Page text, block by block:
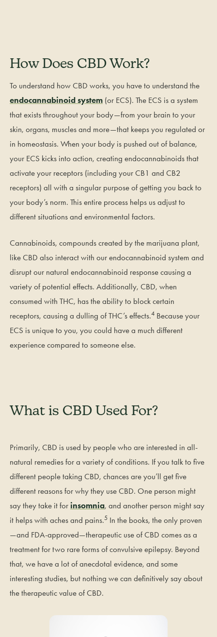
How Does CBD Work?
To understand how CBD works, you have to understand the
endocannabinoid system (or ECS). The ECS is a system
that exists throughout your body—from your brain to your
skin, organs, muscles and more—that keeps you regulated or
in homeostasis. When your body is pushed out of balance,
your ECS kicks into action, creating endocannabinoids that
activate your receptors (including your CB1 and CB2
receptors) all with a singular purpose of getting you back to
your body’s norm. This entire process helps us adjust to
different situations and environmental factors.
Cannabinoids, compounds created by the marijuana plant,
like CBD also interact with our endocannabinoid system and
disrupt our natural endocannabinoid response causing a
variety of potential effects. Additionally, CBD, when
consumed with THC, has the ability to block certain
receptors, causing a dulling of THC’s effects.4 Because your
ECS is unique to you, you could have a much different
experience compared to someone else.
What is CBD Used For?
Primarily, CBD is used by people who are interested in all-
natural remedies for a variety of conditions. If you talk to five
different people taking CBD, chances are you’ll get five
different reasons for why they use CBD. One person might
say they take it for insomnia, and another person might say
it helps with aches and pains.5 In the books, the only proven
—and FDA-approved—therapeutic use of CBD comes as a
treatment for two rare forms of convulsive epilepsy. Beyond
that, we have a lot of anecdotal evidence, and some
interesting studies, but nothing we can definitively say about
the therapeutic value of CBD.